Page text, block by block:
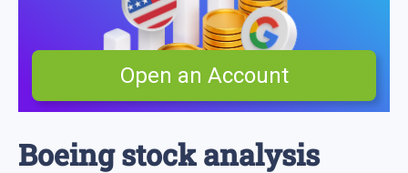
Open an Account
Boeing stock analysis